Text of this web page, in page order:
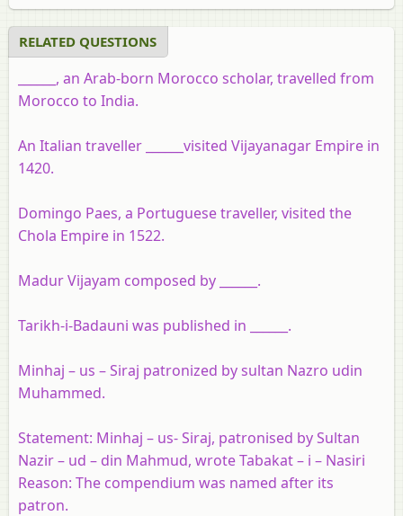
RELATED QUESTIONS
______, an Arab-born Morocco scholar, travelled from
Morocco to India.
An Italian traveller ______visited Vijayanagar Empire in
1420.
Domingo Paes, a Portuguese traveller, visited the
Chola Empire in 1522.
Madur Vijayam composed by ______.
Tarikh-i-Badauni was published in ______.
Minhaj – us – Siraj patronized by sultan Nazro udin
Muhammed.
Statement: Minhaj – us- Siraj, patronised by Sultan
Nazir – ud – din Mahmud, wrote Tabakat – i – Nasiri
Reason: The compendium was named after its
patron.